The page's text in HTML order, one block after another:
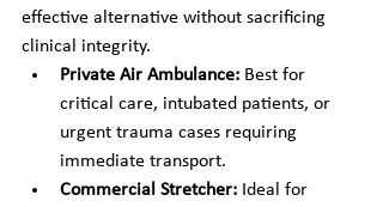
effective alternative without sacrificing
clinical integrity.
Private Air Ambulance: Best for
critical care, intubated patients, or
urgent trauma cases requiring
immediate transport.
Commercial Stretcher: Ideal for